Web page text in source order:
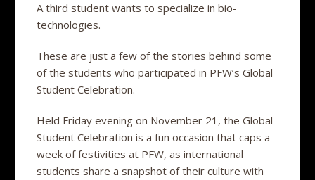
A third student wants to specialize in bio-
technologies.
These are just a few of the stories behind some
of the students who participated in PFW’s Global
Student Celebration.
Held Friday evening on November 21, the Global
Student Celebration is a fun occasion that caps a
week of festivities at PFW, as international
students share a snapshot of their culture with